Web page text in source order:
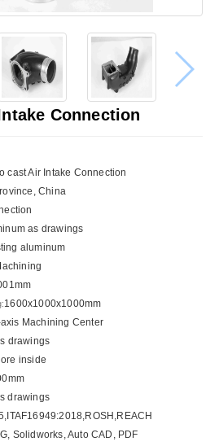
Connection
cast Air Intake Connection
China
as drawings
aluminum
1600x1000x1000mm
Machining Center
drawings
inside
drawings
Solidworks, Auto CAD, PDF